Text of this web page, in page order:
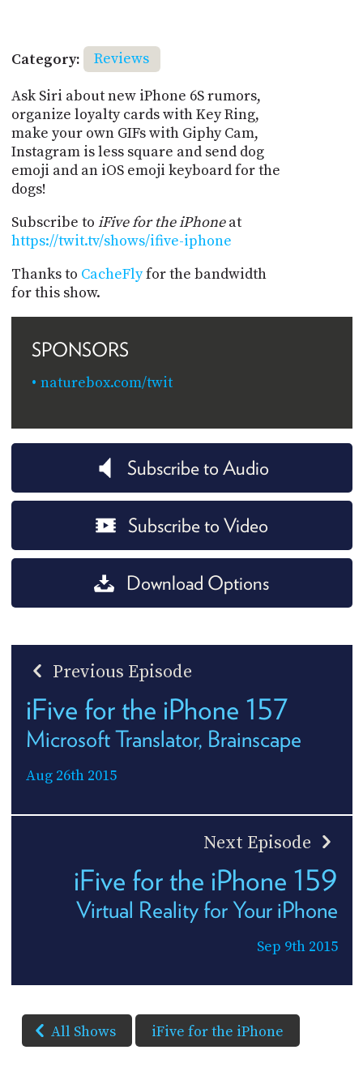
Category:
Reviews
Ask Siri about new iPhone 6S rumors,
organize loyalty cards with Key Ring,
make your own GIFs with Giphy Cam,
Instagram is less square and send dog
emoji and an iOS emoji keyboard for the
dogs!
Subscribe to iFive for the iPhoneat
https://twit.tv/shows/ifive-iphone
Thanks to CacheFlyfor the bandwidth
for this show.
SPONSORS
naturebox.com/twit
Subscribe to Audio
Subscribe to Video
Download Options
Previous Episode
iFive for the iPhone 157
Microsoft Translator, Brainscape
Aug 26th 2015
Next Episode
iFive for the iPhone 159
Virtual Reality for Your iPhone
Sep 9th 2015
All Shows iFive for the iPhone